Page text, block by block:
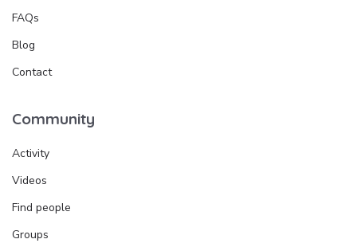
FAQs
Blog
Contact
Community
Activity
Videos
Find people
Groups